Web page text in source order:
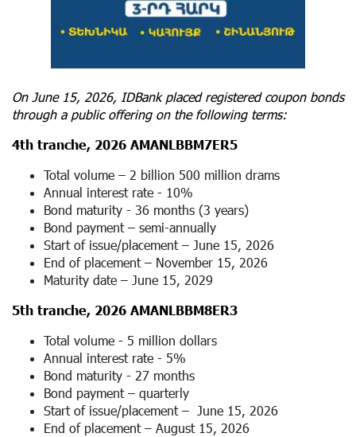
On June 15, 2026, IDBank placed registered coupon bonds
through a public offering on the following terms:
4th tranche, 2026 AMANLBBM7ER5
Total volume – 2 billion 500 million drams
Annual interest rate - 10%
Bond maturity - 36 months (3 years)
Bond payment – ​​semi-annually
Start of issue/placement – ​​June 15, 2026
End of placement – ​November 15, 2026
Maturity date – June 15, 2029
5th tranche, 2026 AMANLBBM8ER3
Total volume - 5 million dollars
Annual interest rate - 5%
Bond maturity - 27 months
Bond payment – ​​quarterly
Start of issue/placement – ​​ June 15, 2026
End of placement – ​August 15, 2026